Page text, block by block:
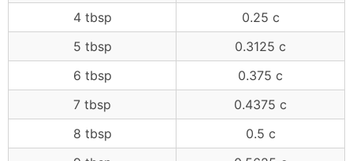
4 tbsp
0.25 c
5 tbsp
0.3125 c
6 tbsp
0.375 c
7 tbsp
0.4375 c
8 tbsp
0.5 c